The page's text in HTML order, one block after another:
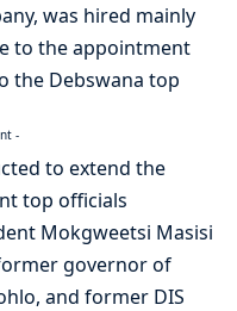
was hired mainly
to the appointment
the Debswana top
-
to extend the
top officials
Mokgweetsi Masisi
governor of
and former DIS